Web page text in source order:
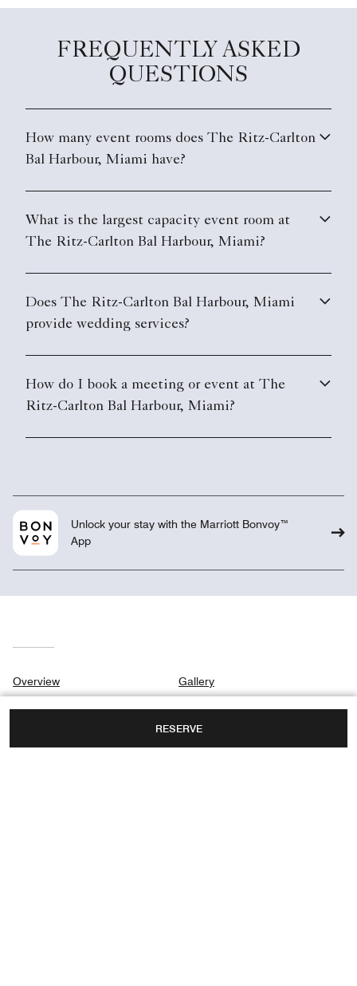
RESERVE
FREQUENTLY ASKED
QUESTIONS
How many event rooms does The Ritz-Carlton
Bal Harbour, Miami have?
What is the largest capacity event room at
The Ritz-Carlton Bal Harbour, Miami?
Does The Ritz-Carlton Bal Harbour, Miami
provide wedding services?
How do I book a meeting or event at The
Ritz-Carlton Bal Harbour, Miami?
Unlock your stay with the Marriott Bonvoy™
App
Overview
Suites & Rooms
Gallery
Privacy Center